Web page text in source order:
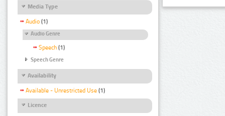
Media Type
Audio (1)
Audio Genre
Speech (1)
Speech Genre
Availability
Available - Unrestricted Use (1)
Licence